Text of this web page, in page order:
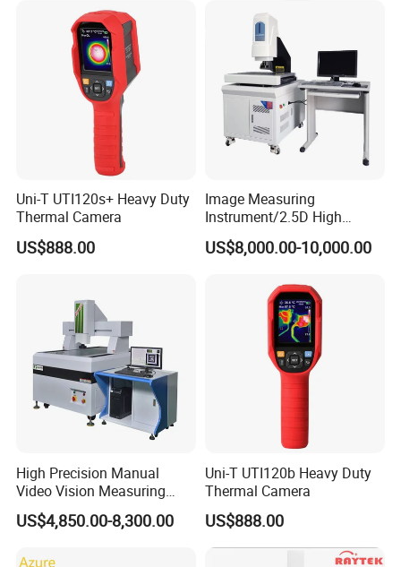
Uni-T UTI120s+ Heavy Duty
Thermal Camera
US$888.00
Image Measuring
Instrument/2.5D High
Precision Video Measuring
Machine
US$8,000.00-10,000.00
High Precision Manual
Video Vision Measuring
Machine 2D Image
Measuring Instrument
US$4,850.00-8,300.00
Uni-T UTI120b Heavy Duty
Thermal Camera
US$888.00